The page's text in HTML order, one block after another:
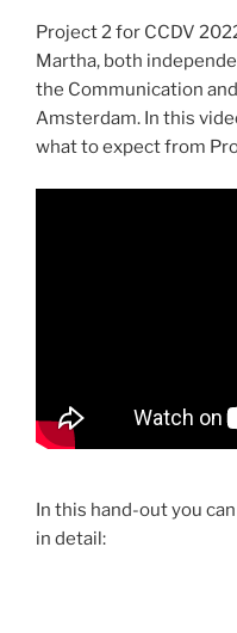
Project 2 for CCDV
Martha, both
the Communication
Amsterdam. In this
what to expect from
In this hand-out you
in detail: